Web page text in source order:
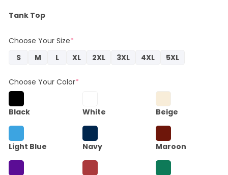
Tank Top
Choose Your Size*
S
M L XL 2XL 3XL 4XL 5XL
Choose Your Color*
Black White Beige
Light Blue Navy Maroon